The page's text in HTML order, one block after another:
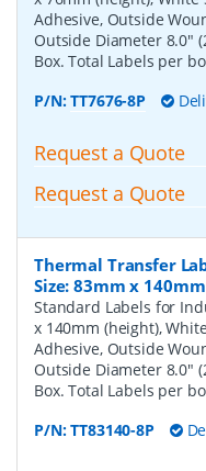
Adhesive, Outside
Outside Diameter 8.0"
Box. Total Labels per
P/N:TT7676-8P
Request a Quote
Request a Quote
Thermal Transfer
Size: 83mm x 140mm
Standard Labels for
x 140mm (height),
Adhesive, Outside
Outside Diameter 8.0"
Box. Total Labels per
P/N:TT83140-8P